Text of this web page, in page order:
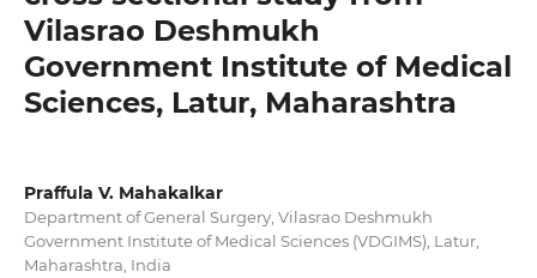
Vilasrao Deshmukh
Government Institute of Medical
Sciences, Latur, Maharashtra
Praffula V. Mahakalkar
Department of General Surgery, Vilasrao Deshmukh
Government Institute of Medical Sciences (VDGIMS), Latur,
Maharashtra, India